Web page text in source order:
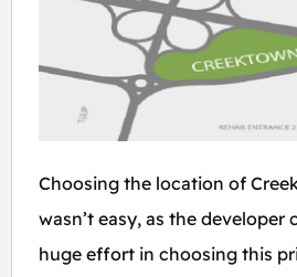
Choosing the location of
wasn’t easy, as the developer
huge effort in choosing this